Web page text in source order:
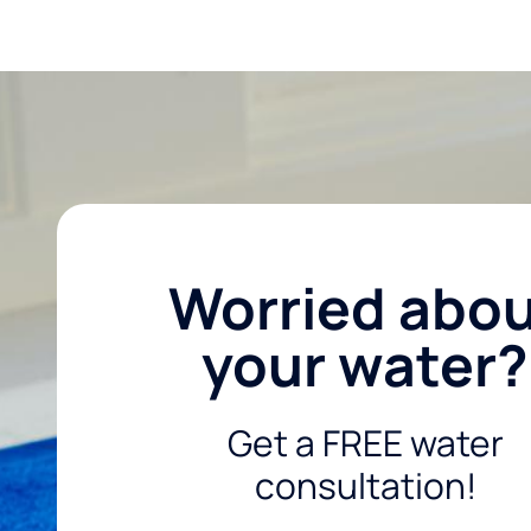
Worried
your water?
Get a FREE water
consultation!